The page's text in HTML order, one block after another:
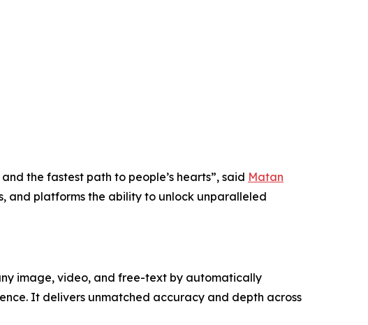
the fastest path to people’s hearts”, said Matan
and platforms the ability to unlock unparalleled
image, video, and free-text by automatically
It delivers unmatched accuracy and depth across